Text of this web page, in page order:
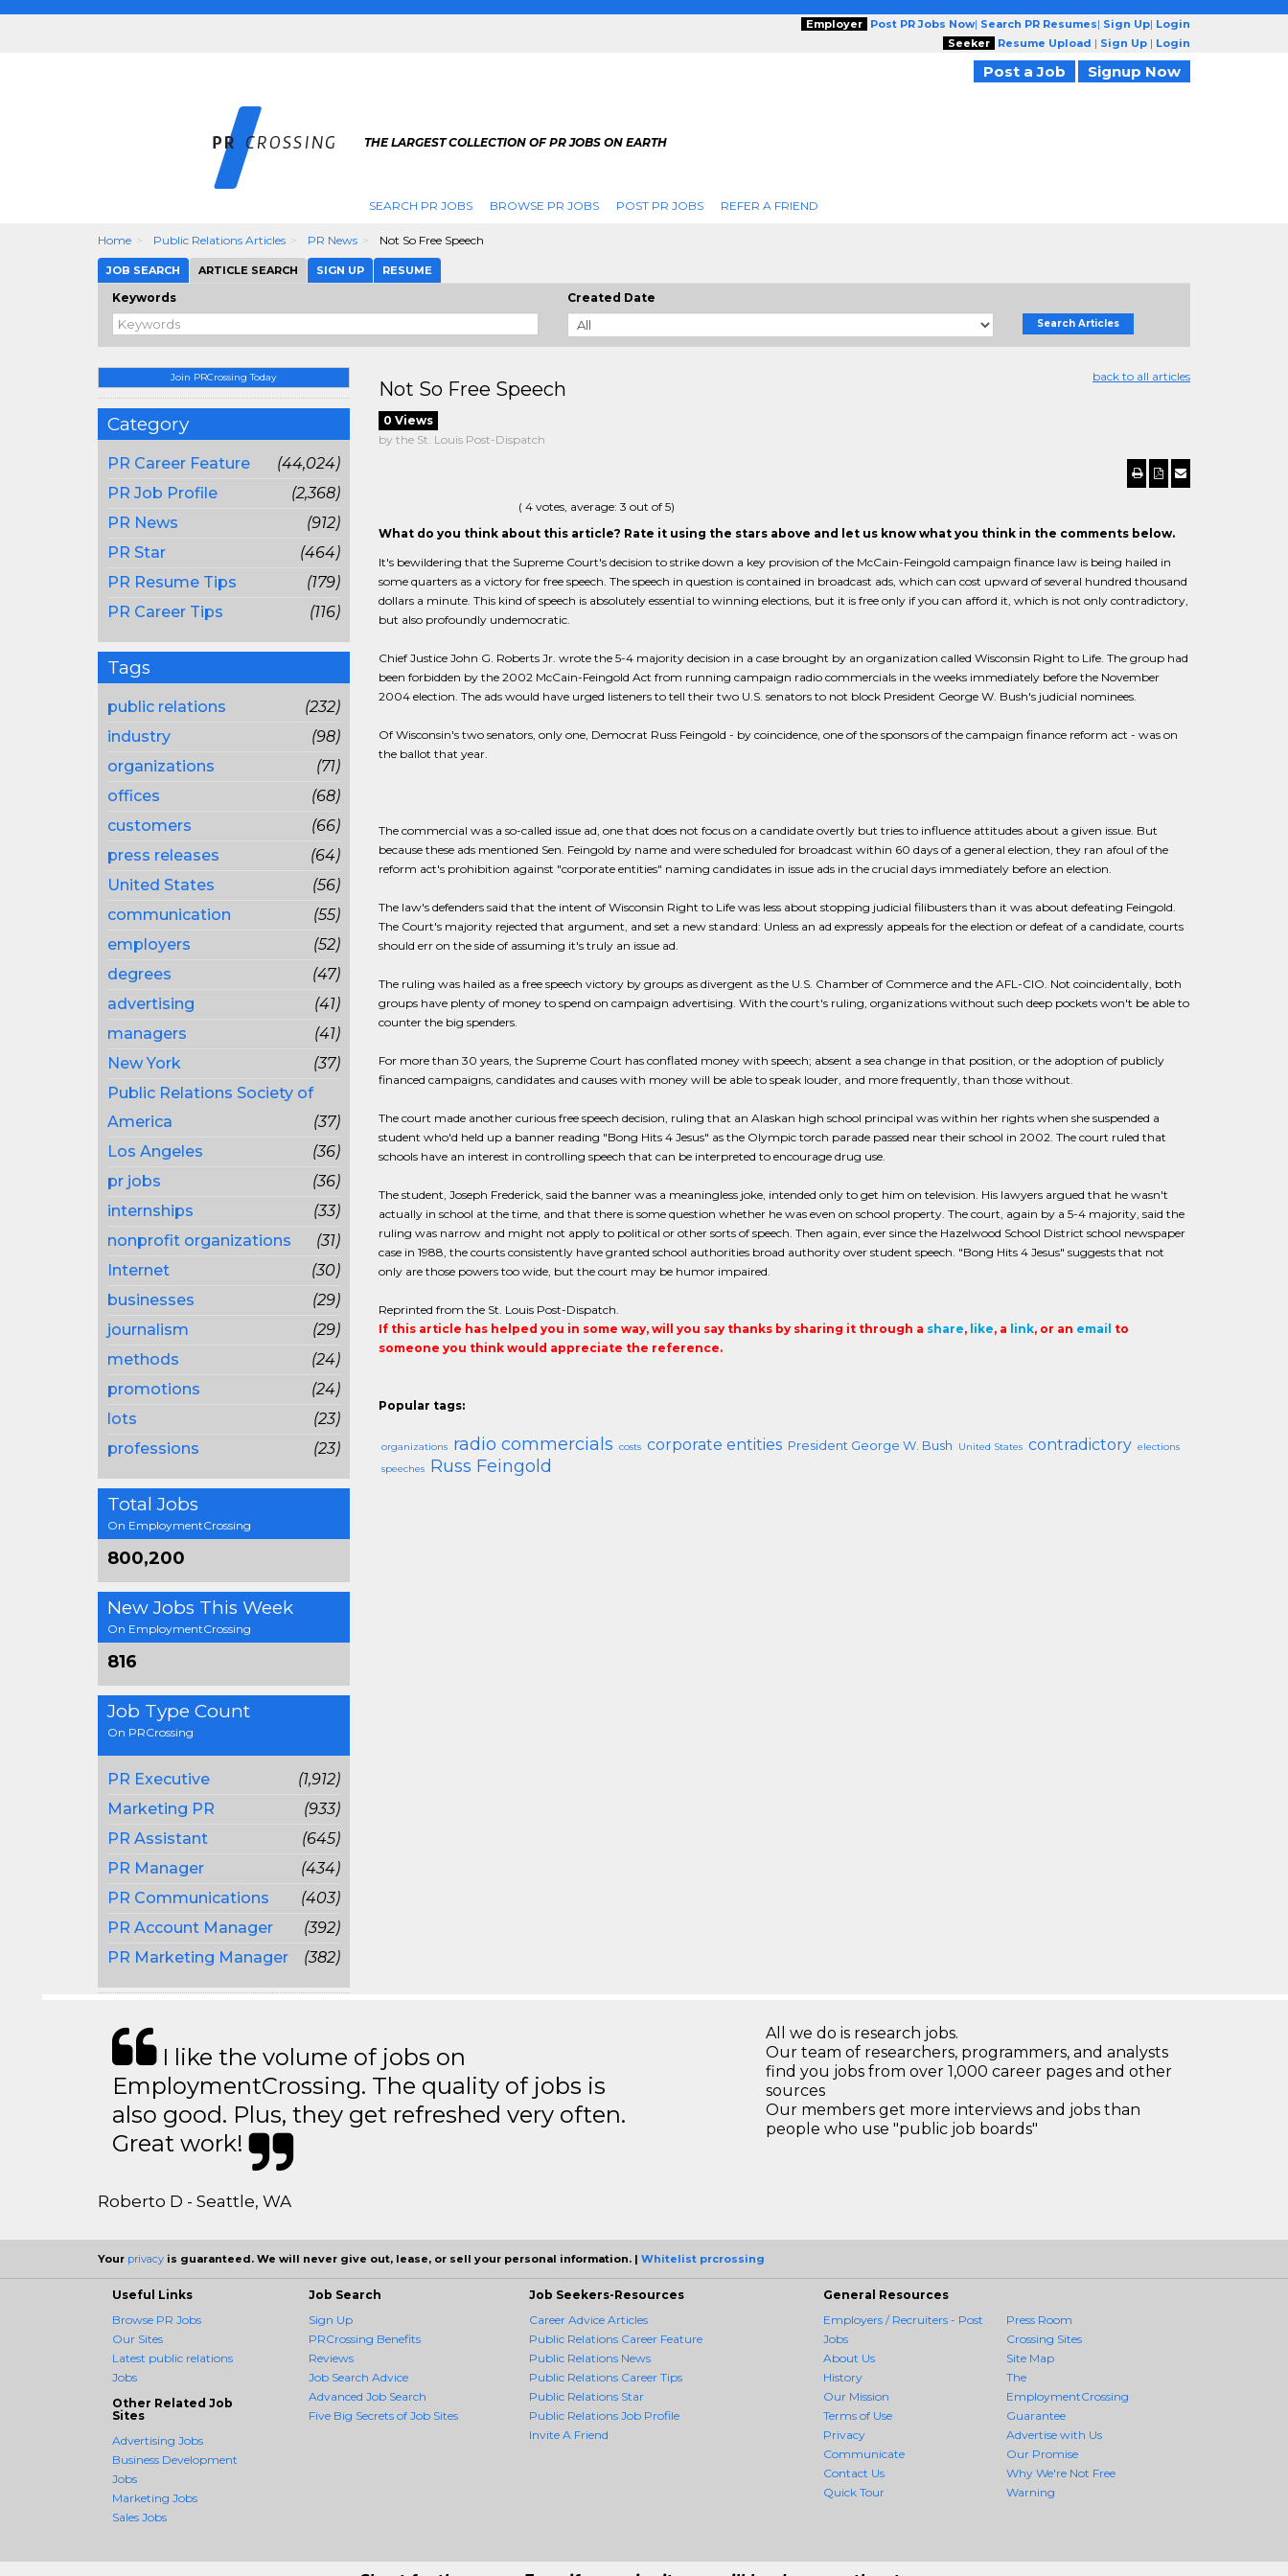
Employer Post PR Jobs Now| Search PR Resumes| Sign Up| Login
Seeker
Resume Upload | Sign Up | Login
Post a Job Signup Now
THE LARGEST COLLECTION OF PR JOBS ON EARTH
SEARCH PR JOBS BROWSE PR JOBS POST PR JOBS REFER A FRIEND
Home Public Relations Articles PR News Not So Free Speech
JOB SEARCH ARTICLE SEARCH SIGN UP RESUME
Keywords Created Date
Search Articles
Join PRCrossing Today
Category
PR Career Feature
(44,024)
PR Job Profile
(2,368)
PR News
(912)
PR Star
(464)
PR Resume Tips
(179)
PR Career Tips
(116)
Tags
public relations
(232)
industry
(98)
organizations
(71)
offices
(68)
customers
(66)
press releases
(64)
United States
(56)
communication
(55)
employers
(52)
degrees
(47)
advertising
(41)
managers
(41)
New York
(37)
Public Relations Society of
America
(37)
Los Angeles
(36)
pr jobs
(36)
internships
(33)
nonprofit organizations
(31)
Internet
(30)
businesses
(29)
journalism
(29)
methods
(24)
promotions
(24)
lots
(23)
professions
(23)
Total Jobs
On EmploymentCrossing
800,200
New Jobs This Week
On EmploymentCrossing
816
Job Type Count
On PRCrossing
PR Executive
(1,912)
Marketing PR
(933)
PR Assistant
(645)
PR Manager
(434)
PR Communications
(403)
PR Account Manager
(392)
PR Marketing Manager
(382)
back to all articles
Not So Free Speech
0 Views
by the St. Louis Post-Dispatch
( 4votes, average: 3 out of 5)
What do you think about this article? Rate it using the stars above and let us know what you think in the comments below.
It's bewildering that the Supreme Court's decision to strike down a key provision of the McCain-Feingold campaign finance law is being hailed in
some quarters as a victory for free speech. The speech in question is contained in broadcast ads, which can cost upward of several hundred thousand
dollars a minute. This kind of speech is absolutely essential to winning elections, but it is free only if you can afford it, which is not only contradictory,
but also profoundly undemocratic.
Chief Justice John G. Roberts Jr. wrote the 5-4 majority decision in a case brought by an organization called Wisconsin Right to Life. The group had
been forbidden by the 2002 McCain-Feingold Act from running campaign radio commercials in the weeks immediately before the November
2004 election. The ads would have urged listeners to tell their two U.S. senators to not block President George W. Bush's judicial nominees.
Of Wisconsin's two senators, only one, Democrat Russ Feingold - by coincidence, one of the sponsors of the campaign finance reform act - was on
the ballot that year.
The commercial was a so-called issue ad, one that does not focus on a candidate overtly but tries to influence attitudes about a given issue. But
because these ads mentioned Sen. Feingold by name and were scheduled for broadcast within 60 days of a general election, they ran afoul of the
reform act's prohibition against "corporate entities" naming candidates in issue ads in the crucial days immediately before an election.
The law's defenders said that the intent of Wisconsin Right to Life was less about stopping judicial filibusters than it was about defeating Feingold.
The Court's majority rejected that argument, and set a new standard: Unless an ad expressly appeals for the election or defeat of a candidate, courts
should err on the side of assuming it's truly an issue ad.
The ruling was hailed as a free speech victory by groups as divergent as the U.S. Chamber of Commerce and the AFL-CIO. Not coincidentally, both
groups have plenty of money to spend on campaign advertising. With the court's ruling, organizations without such deep pockets won't be able to
counter the big spenders.
For more than 30 years, the Supreme Court has conflated money with speech; absent a sea change in that position, or the adoption of publicly
financed campaigns, candidates and causes with money will be able to speak louder, and more frequently, than those without.
The court made another curious free speech decision, ruling that an Alaskan high school principal was within her rights when she suspended a
student who'd held up a banner reading "Bong Hits 4 Jesus" as the Olympic torch parade passed near their school in 2002. The court ruled that
schools have an interest in controlling speech that can be interpreted to encourage drug use.
The student, Joseph Frederick, said the banner was a meaningless joke, intended only to get him on television. His lawyers argued that he wasn't
actually in school at the time, and that there is some question whether he was even on school property. The court, again by a 5-4 majority, said the
ruling was narrow and might not apply to political or other sorts of speech. Then again, ever since the Hazelwood School District school newspaper
case in 1988, the courts consistently have granted school authorities broad authority over student speech. "Bong Hits 4 Jesus" suggests that not
only are those powers too wide, but the court may be humor impaired.
Reprinted from the St. Louis Post-Dispatch.
If this article has helped you in some way, will you say thanks by sharing it through a share, like, a link, or an email to
someone you think would appreciate the reference.
Popular tags:
organizations radio commercials costs corporate entities President George W. Bush United States contradictory elections
speeches Russ Feingold
I like the volume of jobs on
EmploymentCrossing. The quality of jobs is
also good. Plus, they get refreshed very often.
Great work!
Roberto D - Seattle, WA
All we do is research jobs.
Our team of researchers, programmers, and analysts
find you jobs from over 1,000 career pages and other
sources
Our members get more interviews and jobs than
people who use "public job boards"
Your privacy is guaranteed. We will never give out, lease, or sell your personal information. | Whitelist prcrossing
Useful Links
Browse PR Jobs
Our Sites
Latest public relations
Jobs
Other Related Job
Sites
Advertising Jobs
Business Development
Jobs
Marketing Jobs
Sales Jobs
Job Search
Sign Up
PRCrossing Benefits
Reviews
Job Search Advice
Advanced Job Search
Five Big Secrets of Job Sites
Job Seekers-Resources
Career Advice Articles
Public Relations Career Feature
Public Relations News
Public Relations Career Tips
Public Relations Star
Public Relations Job Profile
Invite A Friend
General Resources
Employers / Recruiters - Post
Jobs
About Us
History
Our Mission
Terms of Use
Privacy
Communicate
Contact Us
Quick Tour
Press Room
Crossing Sites
Site Map
The
EmploymentCrossing
Guarantee
Advertise with Us
Our Promise
Why We're Not Free
Warning